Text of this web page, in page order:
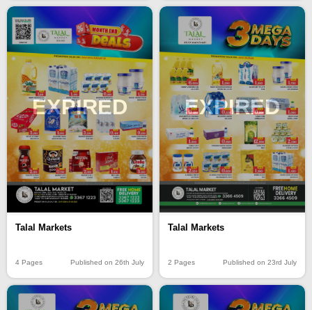
EXPIRED
Talal Markets
4 Pages Published on 26th July
EXPIRED
Talal Markets
2 Pages Published on 23rd July